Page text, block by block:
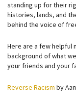
standing up for their
histories, lands, and
behind the voice of
Here are a few helpful
background of what
your friends and your
Reverse Racism by